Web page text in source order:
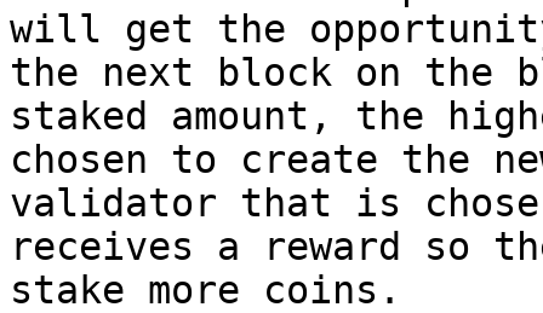
will get the
the next block on the
staked amount, the
chosen to create the
validator that is
receives a reward so
stake more coins.